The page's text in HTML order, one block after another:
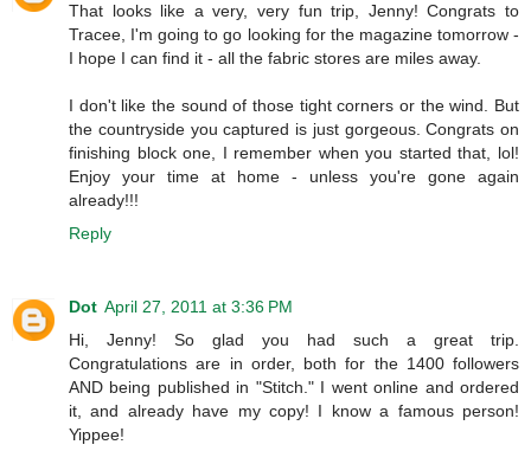
That looks like a very, very fun trip, Jenny! Congrats to
Tracee, I'm going to go looking for the magazine tomorrow -
I hope I can find it - all the fabric stores are miles away.
I don't like the sound of those tight corners or the wind. But
the countryside you captured is just gorgeous. Congrats on
finishing block one, I remember when you started that, lol!
Enjoy your time at home - unless you're gone again
already!!!
Reply
Dot April 27, 2011 at 3:36 PM
Hi, Jenny! So glad you had such a great trip.
Congratulations are in order, both for the 1400 followers
AND being published in "Stitch." I went online and ordered
it, and already have my copy! I know a famous person!
Yippee!